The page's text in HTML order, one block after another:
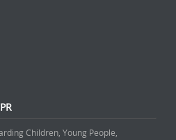
Children, Young People,